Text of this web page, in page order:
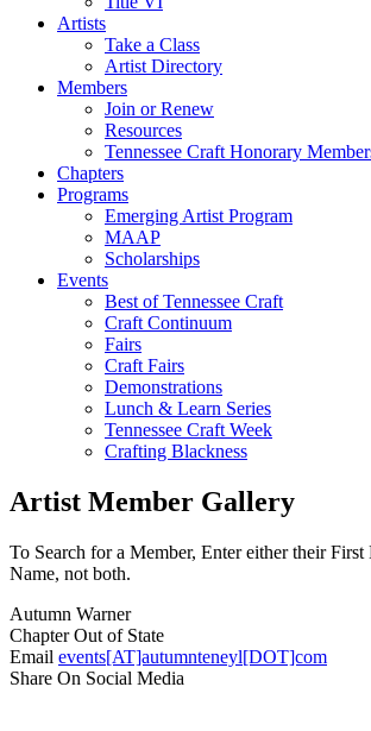
Artists
Take a Class
Artist Directory
Members
Join or Renew
Resources
Tennessee Craft Honorary
Chapters
Programs
Emerging Artist Program
MAAP
Scholarships
Events
Best of Tennessee Craft
Craft Continuum
Fairs
Craft Fairs
Demonstrations
Lunch & Learn Series
Tennessee Craft Week
Crafting Blackness
Artist Member Gallery
To Search for a Member, Enter either their
Name, not both.
Autumn Warner
ChapterOut of State
Email events[AT]autumnteneyl[DOT]com
Share On Social Media